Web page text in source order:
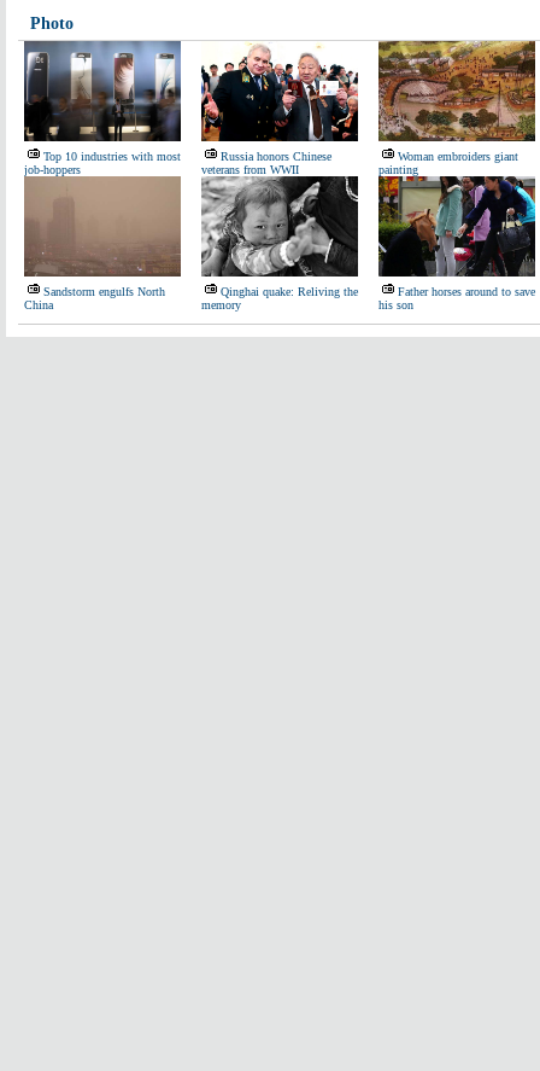
Photo
Top 10 industries with most
job-hoppers
Russia honors Chinese
veterans from WWII
Woman embroiders giant
painting
Sandstorm engulfs North
China
Qinghai quake: Reliving the
memory
Father horses around to save
his son